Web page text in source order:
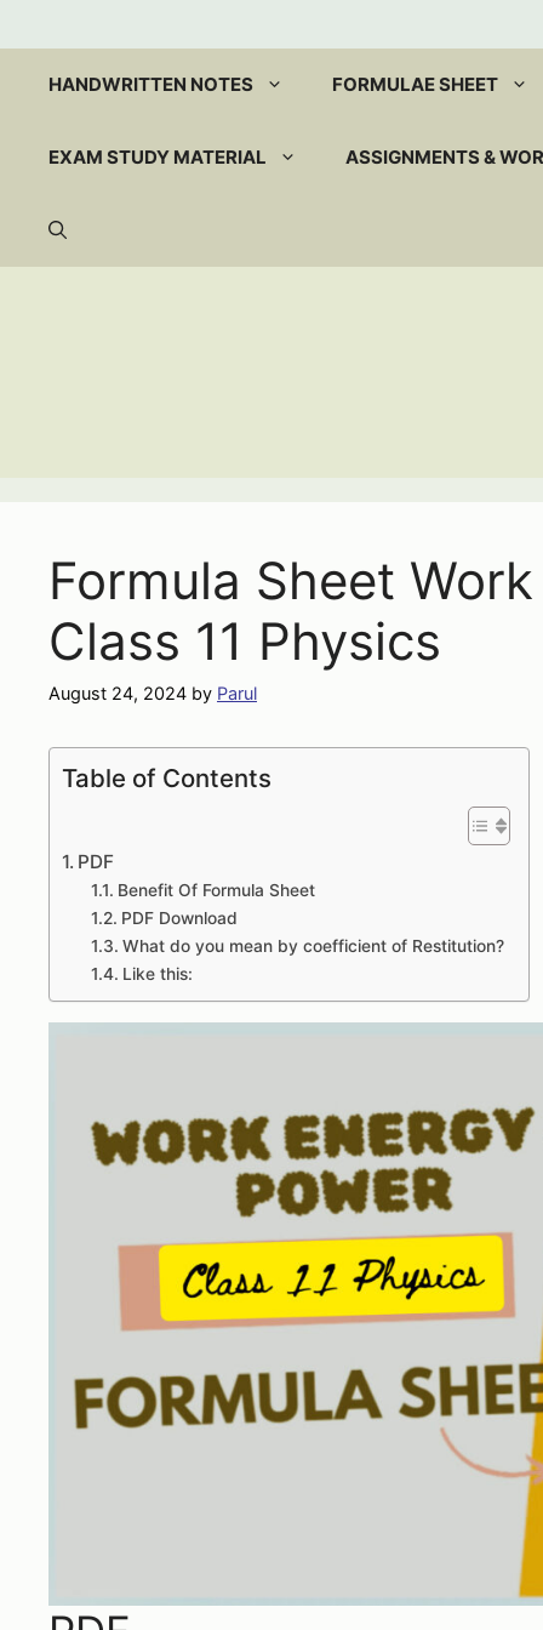
to
contentHANDWRITTEN NOTES FORMULAE SHEET
EXAM STUDY MATERIAL ASSIGNMENTS &
Formula Sheet
Class 11 Physics
August 24, 2024 by Parul
Table of Contents
PDF
Benefit Of Formula Sheet
PDF Download
What do you mean by coefficient of Restitution?
Like this: